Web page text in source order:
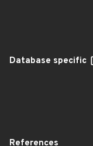
Database specific
References